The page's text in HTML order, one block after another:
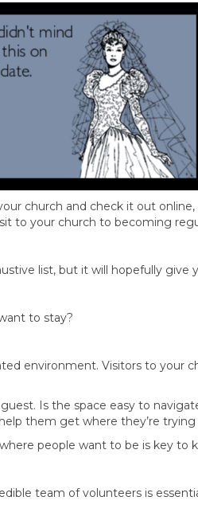
church and check it out
to your church to becoming
list, but it will hopefully give
to stay?
environment. Visitors to your
Is the space easy to
them get where they’re
people want to be is key
team of volunteers is